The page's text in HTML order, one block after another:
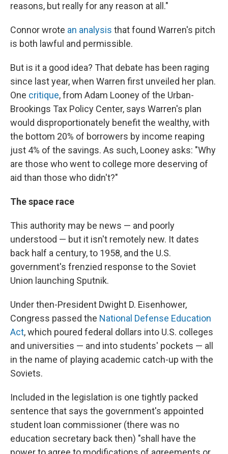
reasons, but really for any reason at all."
Connor wrote an analysis that found Warren's pitch
is both lawful and permissible.
But is it a good idea? That debate has been raging
since last year, when Warren first unveiled her plan.
One critique, from Adam Looney of the Urban-
Brookings Tax Policy Center, says Warren's plan
would disproportionately benefit the wealthy, with
the bottom 20% of borrowers by income reaping
just 4% of the savings. As such, Looney asks: "Why
are those who went to college more deserving of
aid than those who didn't?"
The space race
This authority may be news — and poorly
understood — but it isn't remotely new. It dates
back half a century, to 1958, and the U.S.
government's frenzied response to the Soviet
Union launching Sputnik.
Under then-President Dwight D. Eisenhower,
Congress passed the National Defense Education
Act, which poured federal dollars into U.S. colleges
and universities — and into students' pockets — all
in the name of playing academic catch-up with the
Soviets.
Included in the legislation is one tightly packed
sentence that says the government's appointed
student loan commissioner (there was no
education secretary back then) "shall have the